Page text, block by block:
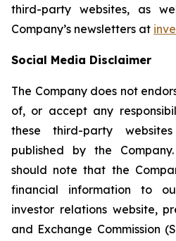
third-party websites, as
Company’s newsletters at
Social Media Disclaimer
The Company does not
of, or accept any
these third-party
published by the
should note that the
financial information to
investor relations website,
and Exchange Commission